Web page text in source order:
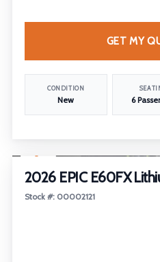
CONDITION
New 6
GET MY
2026 EPIC E60FX
Stock #: 00002121